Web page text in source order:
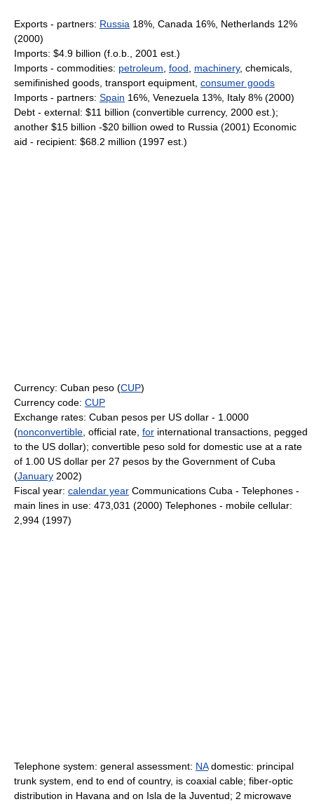
Exports - partners: Russia 18%, Canada 16%, Netherlands 12%
(2000)
Imports: $4.9 billion (f.o.b., 2001 est.)
Imports - commodities: petroleum food machinery, chemicals,
semifinished goods, transport equipment, consumer goods
Imports - partners: Spain 16%, Venezuela 13%, Italy 8% (2000)
Debt - external: $11 billion (convertible currency, 2000 est.);
another $15 billion -$20 billion owed to Russia (2001) Economic
aid - recipient: $68.2 million (1997 est.)
Currency: Cuban peso (CUP)
Currency code: CUP
Exchange rates: Cuban pesos per US dollar - 1.0000
(nonconvertible , official rate, for international transactions, pegged
to the US dollar); convertible peso sold for domestic use at a rate
of 1.00 US dollar per 27 pesos by the Government of Cuba
(January 2002)
Fiscal year: calendar year Communications Cuba - Telephones -
main lines in use: 473,031 (2000) Telephones - mobile cellular:
2,994 (1997)
Telephone system: general assessment: NAdomestic: principal
trunk system, end to end of country, is coaxial cable; fiber-optic
distribution in Havana and on Isla de la Juventud; 2 microwave